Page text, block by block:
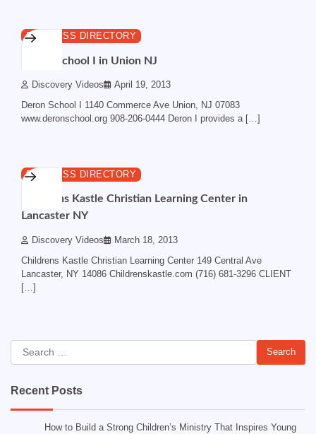
1 min read 0
BUSINESS DIRECTORY
Deron School I in Union NJ
Discovery Videos April 19, 2013
Deron School I 1140 Commerce Ave Union, NJ 07083
www.deronschool.org 908-206-0444 Deron I provides a […]
1 min read 0
BUSINESS DIRECTORY
Childrens Kastle Christian Learning Center in
Lancaster NY
Discovery Videos March 18, 2013
Childrens Kastle Christian Learning Center 149 Central Ave
Lancaster, NY 14086 Childrenskastle.com (716) 681-3296 CLIENT
[…]
Search
for:
Recent Posts
How to Build a Strong Children’s Ministry That Inspires Young